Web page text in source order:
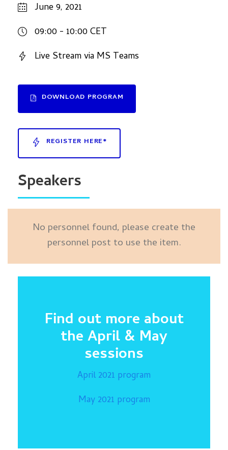
June 9, 2021
09:00 - 10:00 CET
Live Stream via MS Teams
DOWNLOAD PROGRAM
REGISTER HERE*
Speakers
No personnel found, please create the
personnel post to use the item.
Find out more about
the April & May
sessions
April 2021 program
May 2021 program